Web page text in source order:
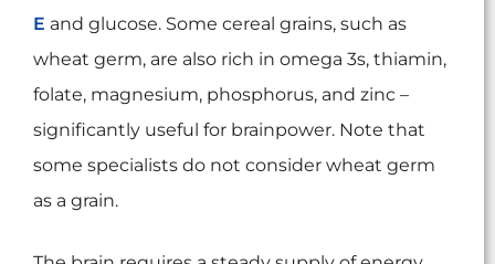
E and glucose. Some cereal grains, such as
wheat germ, are also rich in omega 3s, thiamin,
folate, magnesium, phosphorus, and zinc –
significantly useful for brainpower. Note that
some specialists do not consider wheat germ
as a grain.